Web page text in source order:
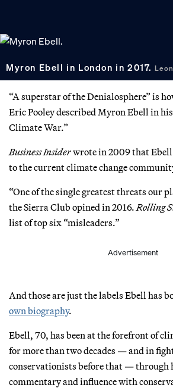
Myron Ebell in London in 2017.
“A superstar of the Denialosphere” is
Eric Pooley described Myron Ebell in
Climate War.”
Business Insiderwrote in 2009 that Ebell
to the current climate change
“One of the single greatest threats our
the Sierra Club opined in 2016. Rolling
list of top six “misleaders.”
Advertisement
And those are just the labels Ebell has
own biography.
Ebell, 70, has been at the forefront of
for more than two decades — and in
conservationists before that — through
commentary and influence with